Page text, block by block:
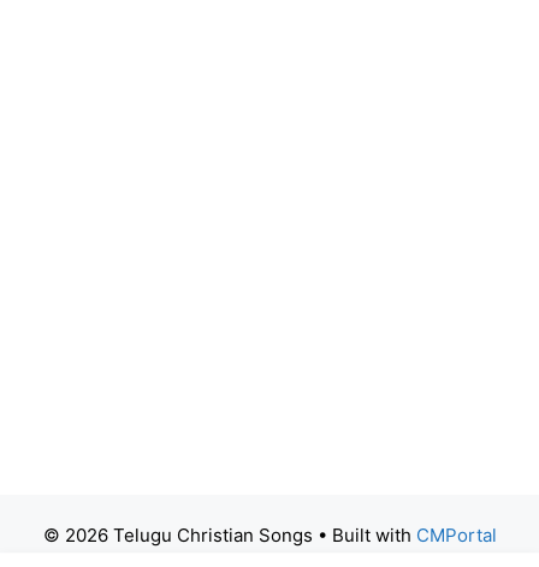
© 2026 Telugu Christian Songs • Built with CMPortal